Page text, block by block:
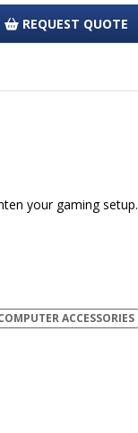
REQUEST QUOTE
your gaming setup.
ACCESSORIES